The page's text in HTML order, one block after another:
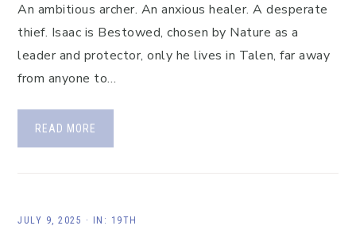
An ambitious archer. An anxious healer. A desperate
thief. Isaac is Bestowed, chosen by Nature as a
leader and protector, only he lives in Talen, far away
from anyone to…
READ MORE
JULY 9, 2025 · IN: 19TH